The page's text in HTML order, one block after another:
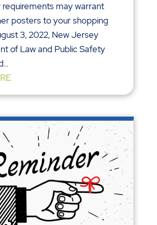
may warrant
posters to your shopping
3, 2022, New Jersey
of Law and Public Safety